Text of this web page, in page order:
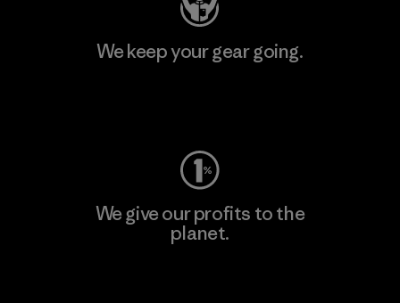
We keep your gear going.
We give our profits to the
planet.